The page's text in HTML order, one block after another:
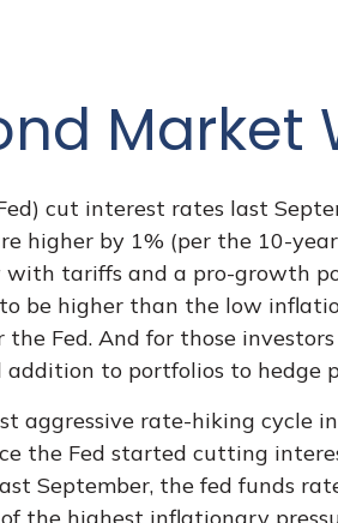
cut interest rates last
higher by 1% (per the 10-
tariffs and a pro-growth
be higher than the low
the Fed. And for those
addition to portfolios to hedge
aggressive rate-hiking cycle
the Fed started cutting
September, the fed funds
the highest inflationary